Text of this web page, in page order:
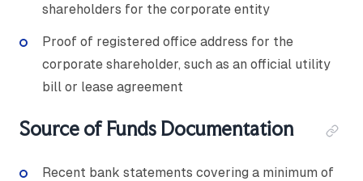
shareholders for the corporate entity
Proof of registered office address for the
corporate shareholder, such as an official utility
bill or lease agreement
Source of Funds Documentation
Recent bank statements covering a minimum of